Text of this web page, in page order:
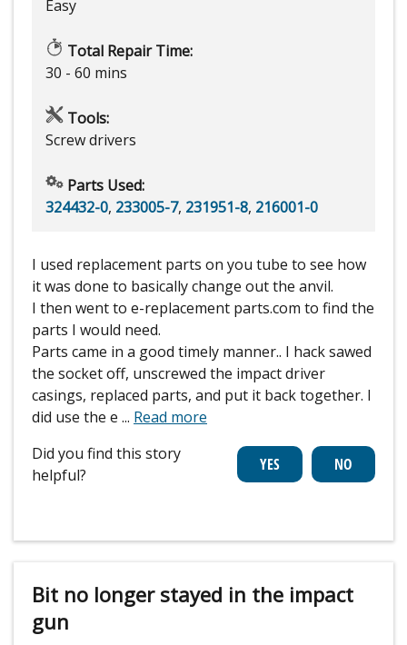
Easy
Total Repair Time:
30 - 60 mins
Tools:
Screw drivers
Parts Used:
324432-0, 233005-7, 231951-8, 216001-0
I used replacement parts on you tube to see how
it was done to basically change out the anvil.
I then went to e-replacement parts.com to find the
parts I would need.
Parts came in a good timely manner.. I hack sawed
the socket off, unscrewed the impact driver
casings, replaced parts, and put it back together. I
did use the e ... Read more
Did you find this story
helpful?
Bit no longer stayed in the impact
gun